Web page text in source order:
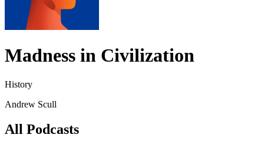
Madness in Civilization
History
Andrew Scull
All Podcasts